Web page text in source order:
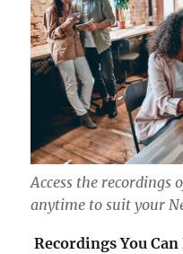
Access the recordings
anytime to suit your
Recordings You Can